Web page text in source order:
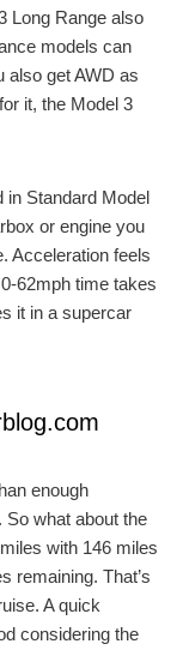
Long Range also
models can
also get AWD as
it, the Model 3
in Standard Model
or engine you
Acceleration feels
62mph time takes
it in a supercar
enough
So what about the
with 146 miles
remaining. That’s
A quick
considering the